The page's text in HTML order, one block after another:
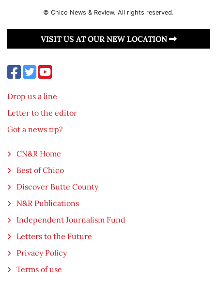
© Chico News & Review. All rights reserved.
VISIT US AT OUR NEW LOCATION
Drop us a line
Letter to the editor
Got a news tip?
CN&R Home
Best of Chico
Discover Butte County
N&R Publications
Independent Journalism Fund
Letters to the Future
Privacy Policy
Terms of use